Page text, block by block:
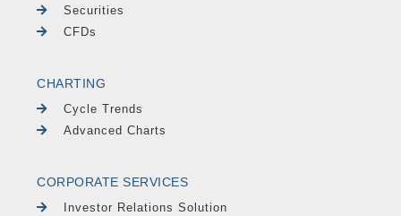
Securities
CFDs
CHARTING
Cycle Trends
Advanced Charts
CORPORATE SERVICES
Investor Relations Solution